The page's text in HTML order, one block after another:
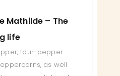
Mathilde – The
life
four-pepper
as well